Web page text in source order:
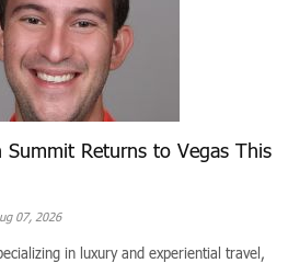
Summit Returns to Vegas This
07, 2026
in luxury and experiential travel,